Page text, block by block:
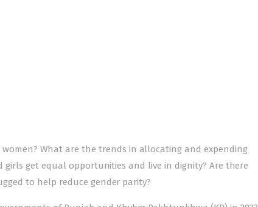
What are the trends in allocating and expending
get equal opportunities and live in dignity? Are there
to help reduce gender parity?